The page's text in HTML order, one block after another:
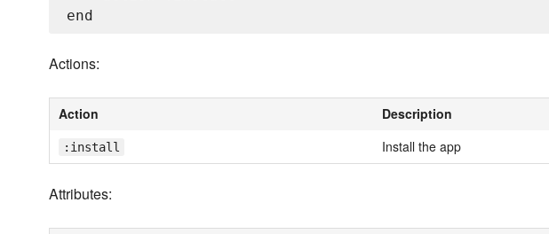
Actions:
Action Description
:install Install the app
Attributes: